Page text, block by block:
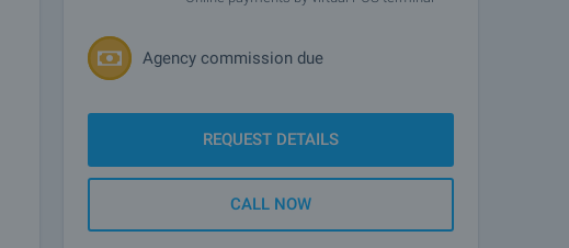
Agency commission due
REQUEST DETAILS
CALL NOW